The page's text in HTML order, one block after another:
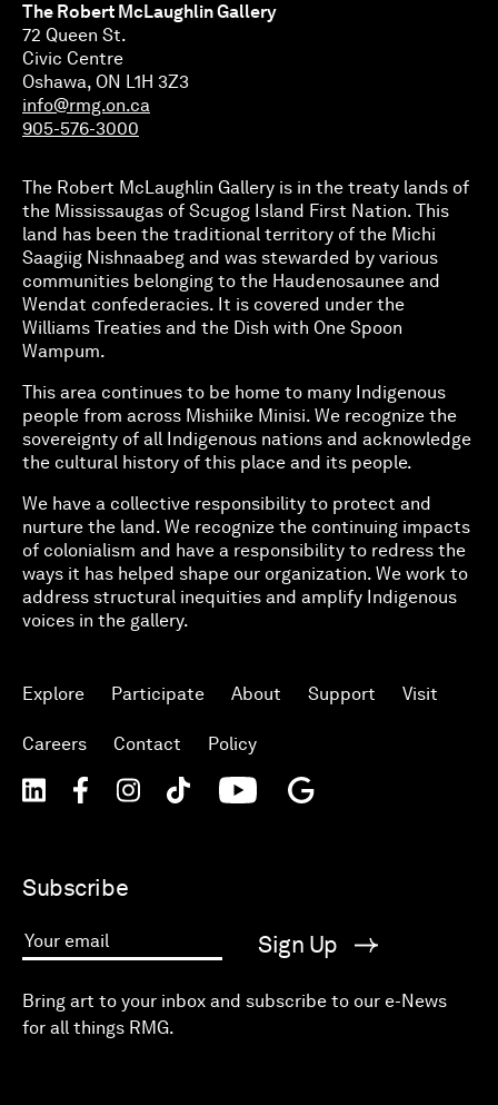
The Robert McLaughlin Gallery
72 Queen St.
Civic Centre
Oshawa, ON L1H 3Z3
info@rmg.on.ca
905-576-3000
The Robert McLaughlin Gallery is in the treaty lands of
the Mississaugas of Scugog Island First Nation. This
land has been the traditional territory of the Michi
Saagiig Nishnaabeg and was stewarded by various
communities belonging to the Haudenosaunee and
Wendat confederacies. It is covered under the
Williams Treaties and the Dish with One Spoon
Wampum.
This area continues to be home to many Indigenous
people from across Mishiike Minisi. We recognize the
sovereignty of all Indigenous nations and acknowledge
the cultural history of this place and its people.
We have a collective responsibility to protect and
nurture the land. We recognize the continuing impacts
of colonialism and have a responsibility to redress the
ways it has helped shape our organization. We work to
address structural inequities and amplify Indigenous
voices in the gallery.
Explore Participate About Support Visit
Careers Contact Policy
Subscribe
Your email Sign Up
Bring art to your inbox and subscribe to our e-News
for all things RMG.